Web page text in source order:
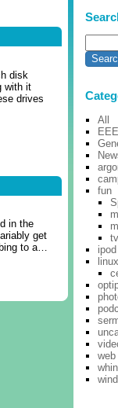
disk
with it
drives
in the
get
to a…
All
fun
tv
ipod
linux
web